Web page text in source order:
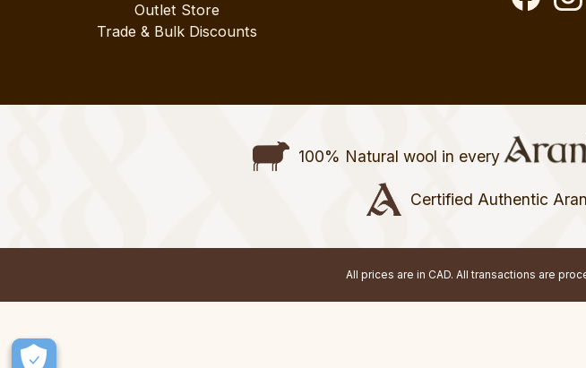
Outlet Store
Trade & Bulk Discounts
100% Natural wool in every
Certified Authentic
All prices are in CAD. All transactions are